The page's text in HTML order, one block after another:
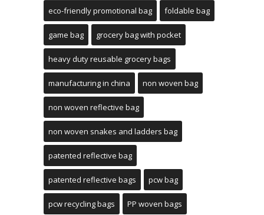
eco-friendly promotional bag foldable bag
game bag grocery bag with pocket
heavy duty reusable grocery bags
manufacturing in china non woven bag
non woven reflective bag
non woven snakes and ladders bag
patented reflective bag
patented reflective bags pcw bag
pcw recycling bags PP woven bags